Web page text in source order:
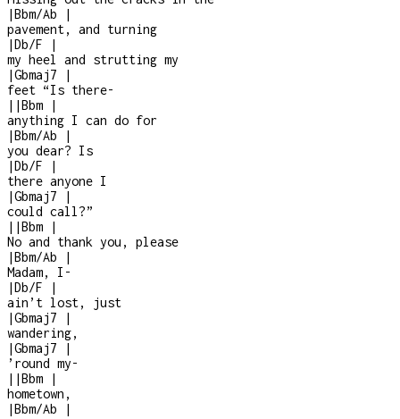
|Bbm/Ab
|
pavement, and turning
|Db/F
|
my heel and strutting my
|Gbmaj7
|
feet “Is there-
| |Bbm
|
anything I can do for
|Bbm/Ab
|
you dear? Is
|Db/F
|
there anyone I
|Gbmaj7
|
could call?”
| |Bbm
|
No and thank you, please
|Bbm/Ab
|
Madam, I -
|Db/F
|
ain’t lost, just
|Gbmaj7
|
wandering,
|Gbmaj7
|
’round my-
| |Bbm
|
hometown,
|Bbm/Ab
|